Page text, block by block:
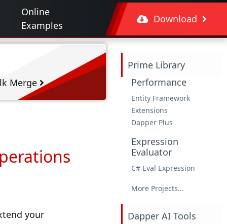
Online
Examples
Download
Merge
your
Prime Library
Performance
Entity Framework
Extensions
Dapper Plus
Expression
Evaluator
C# Eval Expression
More Projects...
Dapper AI Tools